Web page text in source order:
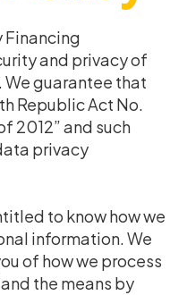
Financing
and privacy of
guarantee that
Republic Act No.
2012” and such
privacy
to know how we
information. We
of how we process
the means by